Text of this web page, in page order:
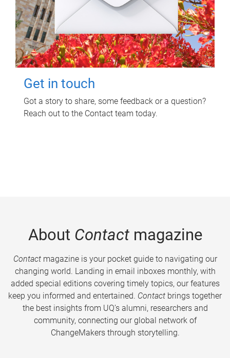
Get in touch
Got a story to share, some feedback or a question?
Reach out to the Contact team today.
About Contactmagazine
Contactmagazine is your pocket guide to navigating our
changing world. Landing in email inboxes monthly, with
added special editions covering timely topics, our features
keep you informed and entertained. Contact brings together
the best insights from UQ’s alumni, researchers and
community, connecting our global network of
ChangeMakers through storytelling.